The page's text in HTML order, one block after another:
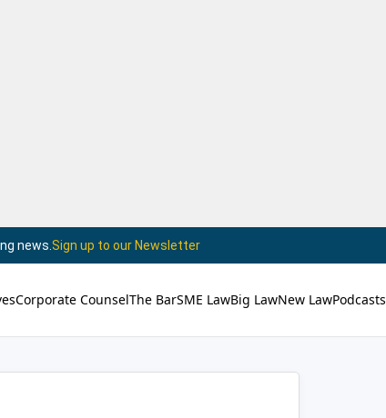
news. Sign up to our Newsletter
Corporate CounselThe BarSME LawBig LawNew LawPodcasts